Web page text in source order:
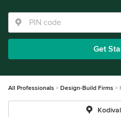
Get
All Professionals Design-Build Firms